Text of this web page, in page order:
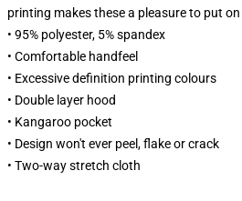
printing makes these a pleasure to put
• 95% polyester, 5% spandex
• Comfortable handfeel
• Excessive definition printing colours
• Double layer hood
• Kangaroo pocket
• Design won't ever peel, flake or crack
• Two-way stretch cloth